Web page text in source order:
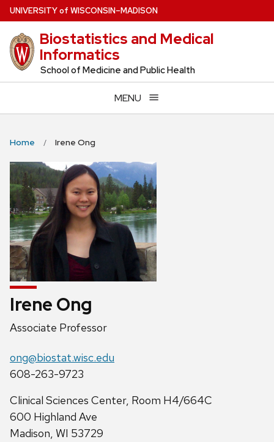
Skip
to
main
content
UNIVERSITYof WISCONSIN–MADISON
Biostatistics and Medical
Informatics
School of Medicine and Public Health
MENU
Home Irene Ong
Irene Ong
Position
Associate Professor
Email:
ong@biostat.wisc.edu
Phone:
608-263-9723
Address:
Clinical Sciences Center, Room H4/664C
600 Highland Ave
Madison, WI 53729